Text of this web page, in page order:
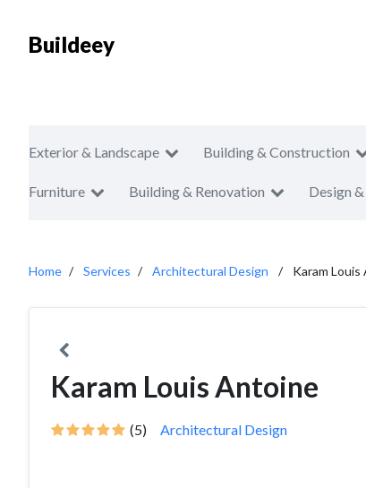
Buildeey
Exterior & Landscape Building & Construction
Furniture Building & Renovation Design
Home Services Architectural Design Karam
Karam Louis Antoine
(5) Architectural Design